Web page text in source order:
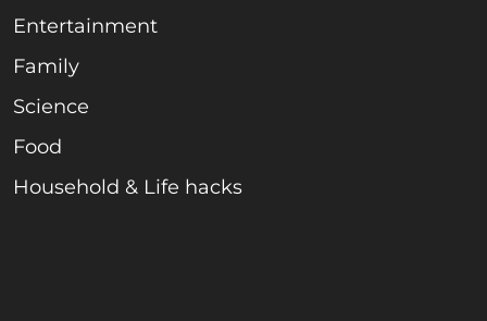
Entertainment
Family
Science
Food
Household & Life hacks